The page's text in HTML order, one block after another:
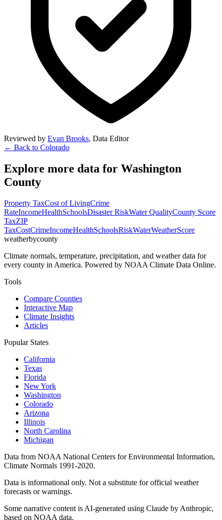
Reviewed by Evan Brooks, Data Editor
← Back to Colorado
Explore more data for Washington
County
Property TaxCost of LivingCrime
RateIncomeHealthSchoolsDisaster RiskWater QualityCounty Score
TaxZIP
TaxCostCrimeIncomeHealthSchoolsRiskWaterWeatherScore
weatherbycounty
Climate normals, temperature, precipitation, and weather data for
every county in America. Powered by NOAA Climate Data Online.
Tools
Compare Counties
Interactive Map
Climate Insights
Articles
Popular States
California
Texas
Florida
New York
Washington
Colorado
Arizona
Illinois
North Carolina
Michigan
Data from NOAA National Centers for Environmental Information,
Climate Normals 1991-2020.
Data is informational only. Not a substitute for official weather
forecasts or warnings.
Some narrative content is AI-generated using Claude by Anthropic,
based on NOAA data.